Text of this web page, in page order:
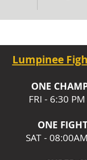
Lumpinee
ONE
FRI - 6:30 PM
ONE
SAT - 08:00AM